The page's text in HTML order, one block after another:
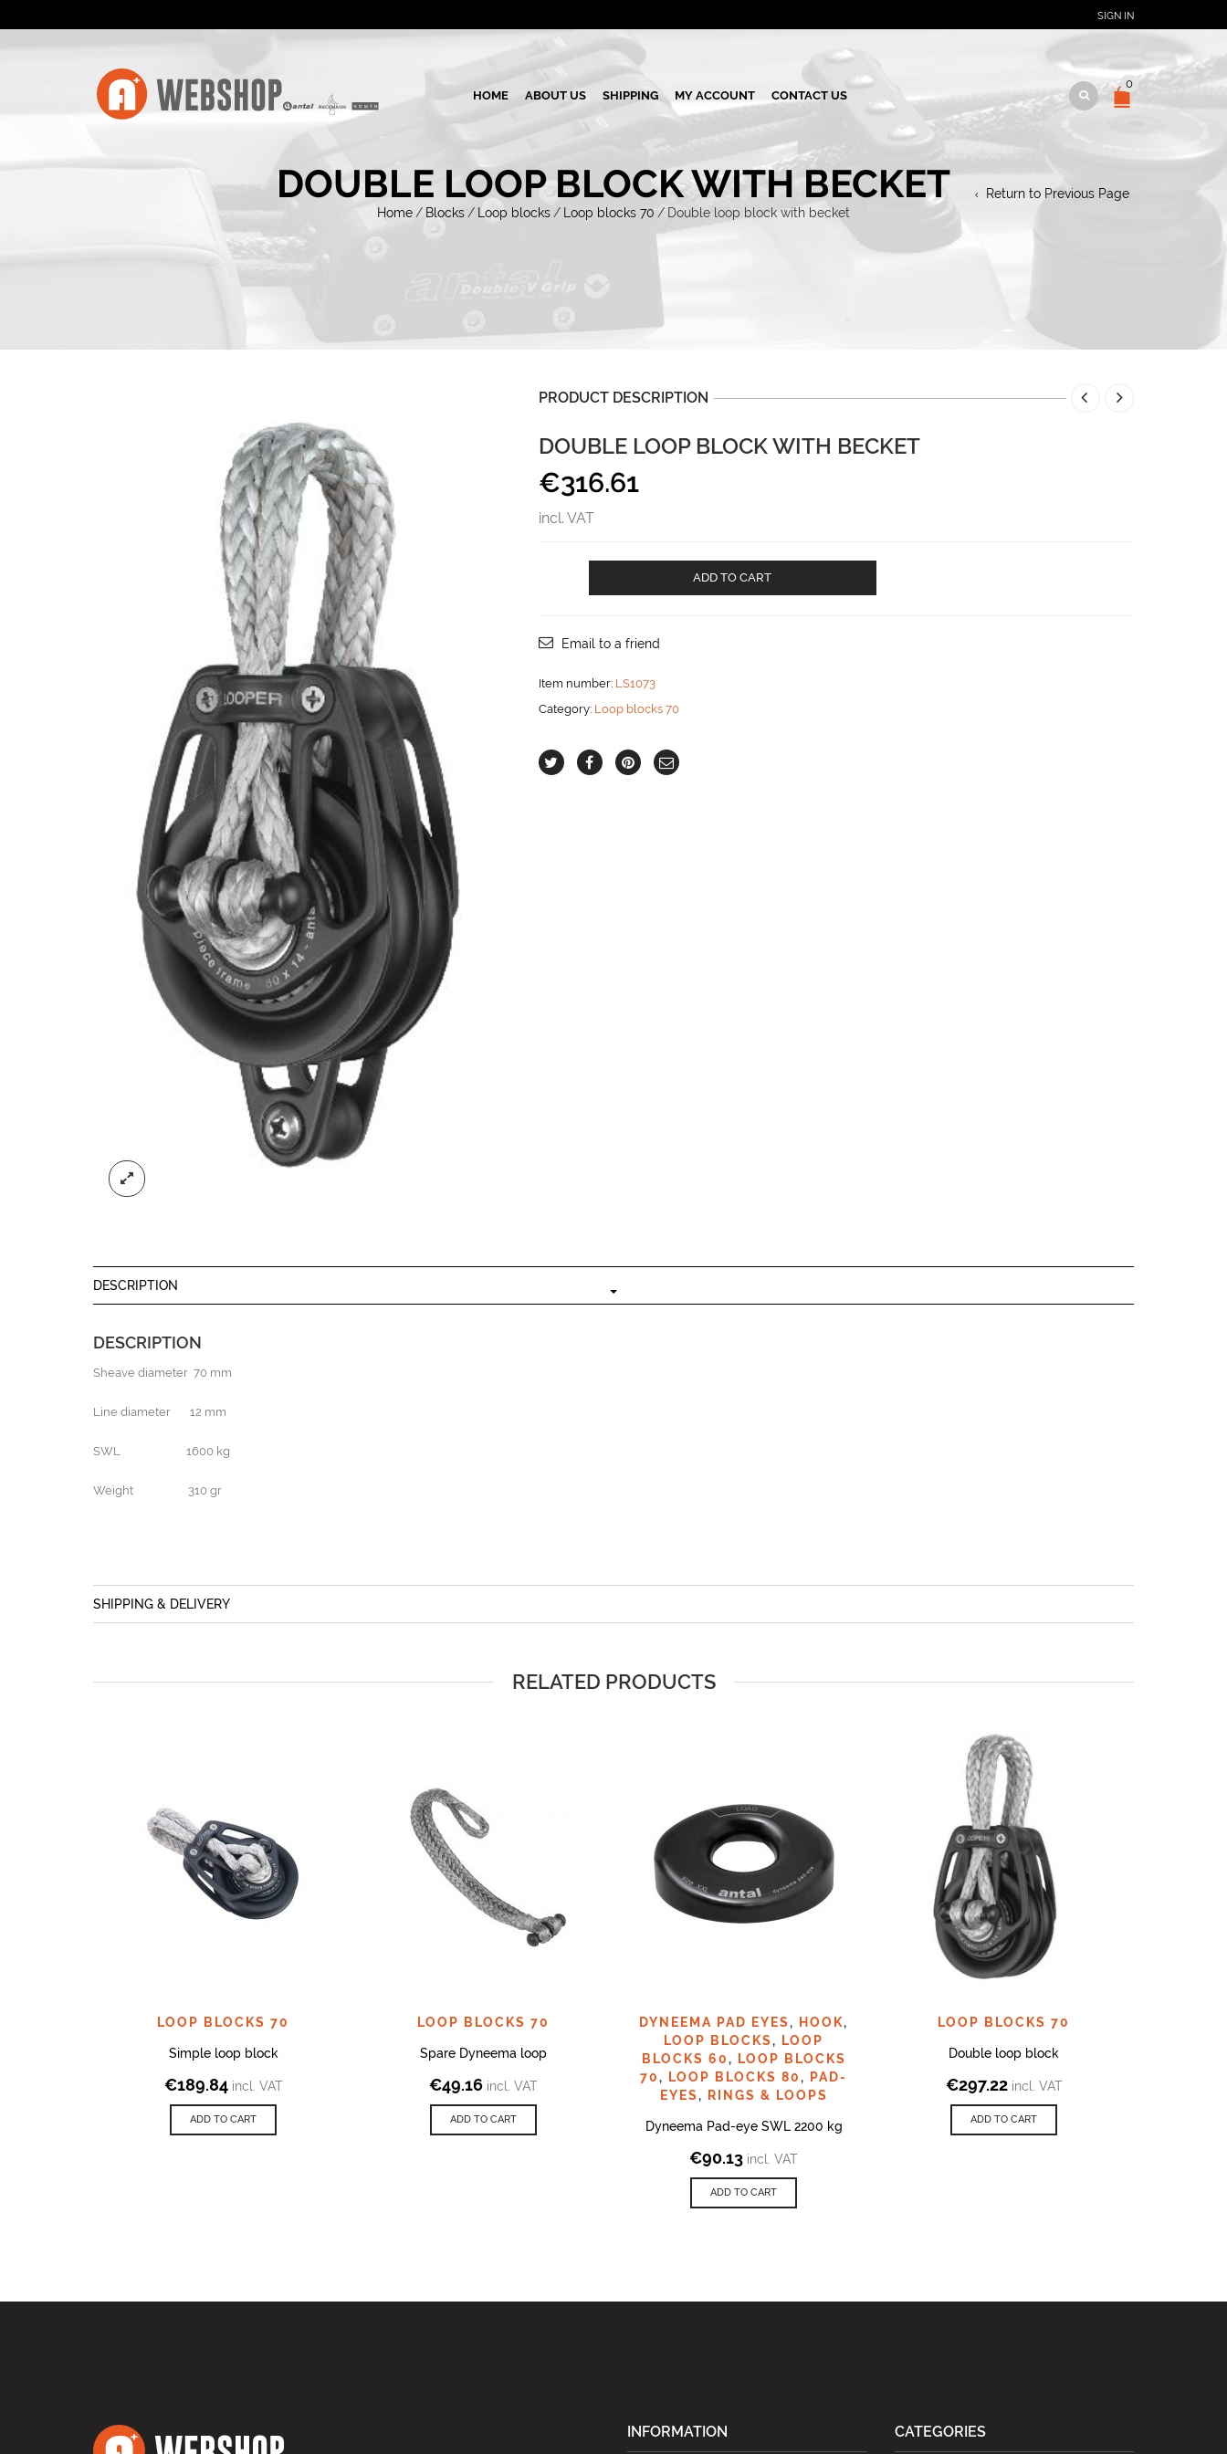
SIGN IN
HOME ABOUT US SHIPPING MY ACCOUNT CONTACT US
0
DOUBLE LOOP BLOCK WITH BECKET
Home / Blocks / Loop blocks / Loop blocks 70 / Double loop block with becket
Return to Previous Page
PRODUCT DESCRIPTION
DOUBLE LOOP BLOCK WITH BECKET
€316.61
incl. VAT
becket
ADD TO CART
Email to a friend
Item number: LS1073
Category: Loop blocks 70
DESCRIPTION
DESCRIPTION
Sheave diameter 70 mm
Line diameter 12 mm
SWL 1600 kg
Weight 310 gr
SHIPPING & DELIVERY
RELATED PRODUCTS
LOOP BLOCKS 70
Simple loop block
€189.84 incl. VAT
ADD TO CART
LOOP BLOCKS 70
Spare Dyneema loop
€49.16 incl. VAT
ADD TO CART
DYNEEMA PAD EYES, HOOK,
LOOP BLOCKS,
LOOP
BLOCKS 60,
LOOP BLOCKS
70, LOOP BLOCKS 80,
PAD-
EYES, RINGS & LOOPS
Dyneema Pad-eye SWL 2200 kg
€90.13 incl. VAT
ADD TO CART
LOOP BLOCKS 70
Double loop block
€297.22 incl. VAT
ADD TO CART
INFORMATION CATEGORIES